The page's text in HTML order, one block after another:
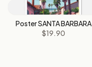
Poster SANTA BARBARA
$19.90